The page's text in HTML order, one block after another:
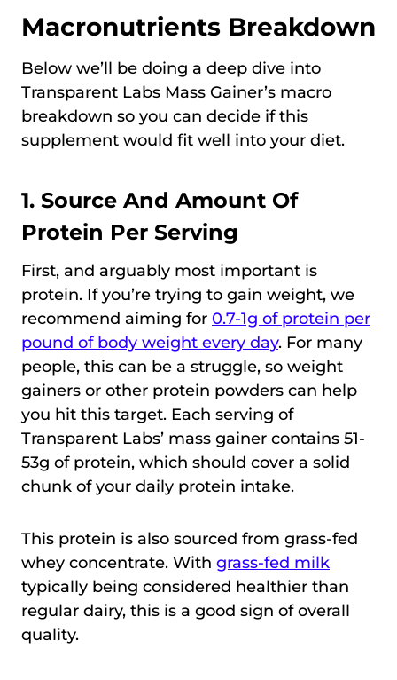
Macronutrients Breakdown
Below we’ll be doing a deep dive into
Transparent Labs Mass Gainer’s macro
breakdown so you can decide if this
supplement would fit well into your diet.
1. Source And Amount Of
Protein Per Serving
First, and arguably most important is
protein. If you’re trying to gain weight, we
recommend aiming for 0.7-1g of protein per
pound of body weight every day. For many
people, this can be a struggle, so weight
gainers or other protein powders can help
you hit this target. Each serving of
Transparent Labs’ mass gainer contains 51-
53g of protein, which should cover a solid
chunk of your daily protein intake.
This protein is also sourced from grass-fed
whey concentrate. With grass-fed milk
typically being considered healthier than
regular dairy, this is a good sign of overall
quality.